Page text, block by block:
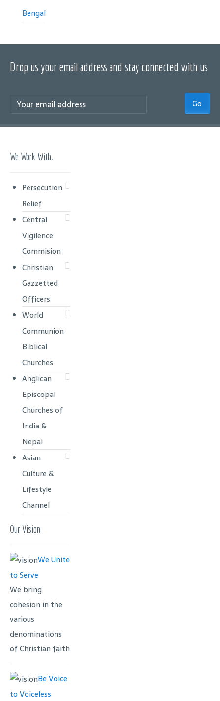
Bengal
Drop us your email address and stay connected with us
Go
We Work With.
Persecution
Relief
Central
Vigilence
Commision
Christian
Gazzetted
Officers
World
Communion
Biblical
Churches
Anglican
Episcopal
Churches of
India &
Nepal
Asian
Culture &
Lifestyle
Channel
Our Vision
We Unite
to Serve
We bring
cohesion in the
various
denominations
of Christian faith
Be Voice
to Voiceless